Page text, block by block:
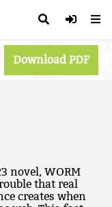
Download PDF
novel, WORM
that real
creates when